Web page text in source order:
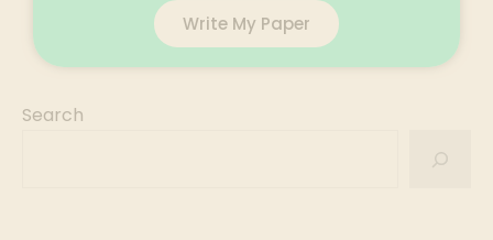
Write My Paper
Search